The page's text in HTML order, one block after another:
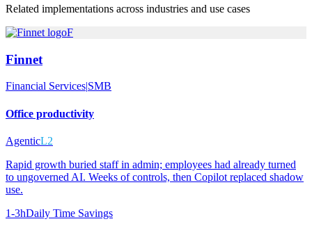
Related implementations across industries and use cases
F
Finnet
Financial Services|SMB
Office productivity
AgenticL2
Rapid growth buried staff in admin; employees had already turned
to ungoverned AI. Weeks of controls, then Copilot replaced shadow
use.
1-3hDaily Time Savings